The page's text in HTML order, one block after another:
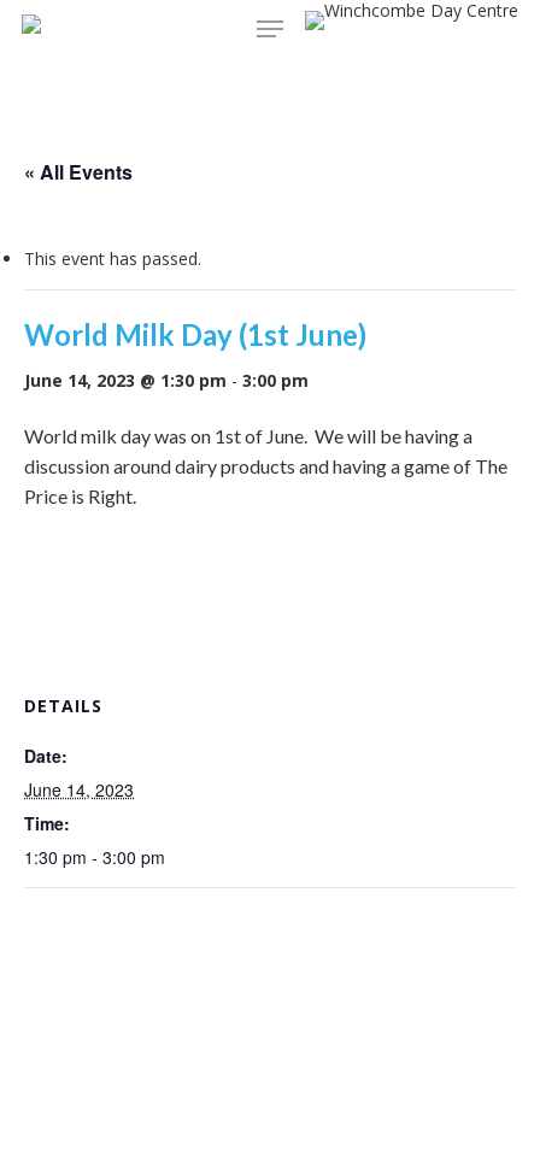
Skip
Menu
« All Events
This event has passed.
World Milk Day (1st June)
June 14, 2023 @ 1:30 pm - 3:00 pm
World milk day was on 1st of June. We will be having a
discussion around dairy products and having a game of The
Price is Right.
DETAILS
Date:
June 14, 2023
Time:
1:30 pm - 3:00 pm